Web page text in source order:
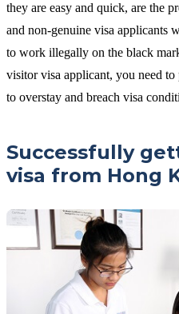
they are easy and quick, are the
and non-genuine visa applicants
to work illegally on the black
visitor visa applicant, you need
to overstay and breach visa
Successfully
visa from Hong